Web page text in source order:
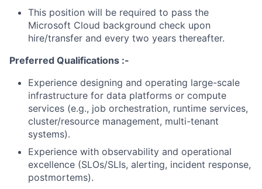
This position will be required to pass the
Microsoft Cloud background check upon
hire/transfer and every two years thereafter.
Preferred Qualifications :-
Experience designing and operating large-scale
infrastructure for data platforms or compute
services (e.g., job orchestration, runtime services,
cluster/resource management, multi-tenant
systems).
Experience with observability and operational
excellence (SLOs/SLIs, alerting, incident response,
postmortems).